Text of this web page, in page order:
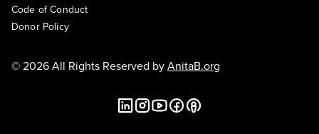
Code of Conduct
Donor Policy
© 2026 All Rights Reserved byAnitaB.org